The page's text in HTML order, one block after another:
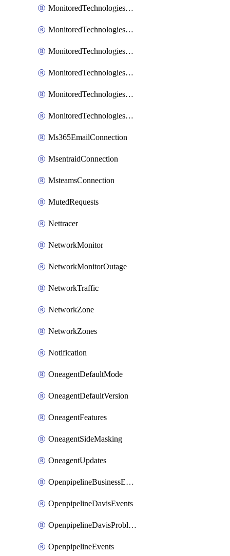
MonitoredTechnologiesNodejs
MonitoredTechnologiesOpentracing
MonitoredTechnologiesPhp
MonitoredTechnologiesPython
MonitoredTechnologiesVarnish
MonitoredTechnologiesWsmb
Ms365EmailConnection
MsentraidConnection
MsteamsConnection
MutedRequests
Nettracer
NetworkMonitor
NetworkMonitorOutage
NetworkTraffic
NetworkZone
NetworkZones
Notification
OneagentDefaultMode
OneagentDefaultVersion
OneagentFeatures
OneagentSideMasking
OneagentUpdates
OpenpipelineBusinessEvents
OpenpipelineDavisEvents
OpenpipelineDavisProblems
OpenpipelineEvents